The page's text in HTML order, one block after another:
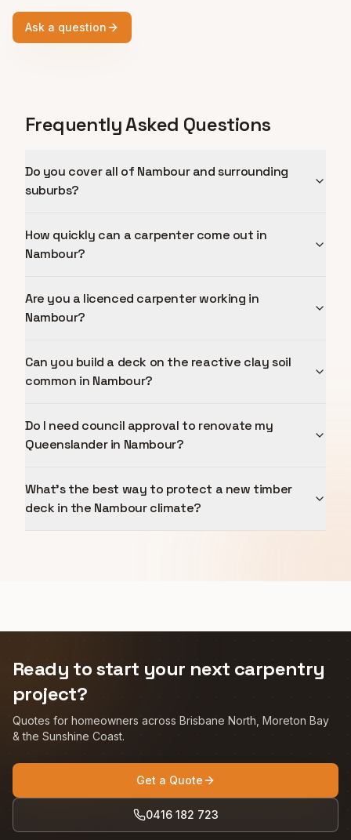
Ask a question
Frequently Asked Questions
Do you cover all of Nambour and surrounding
suburbs?
How quickly can a carpenter come out in
Nambour?
Are you a licenced carpenter working in
Nambour?
Can you build a deck on the reactive clay soil
common in Nambour?
Do I need council approval to renovate my
Queenslander in Nambour?
What's the best way to protect a new timber
deck in the Nambour climate?
Ready to start your next carpentry
project?
Quotes for homeowners across Brisbane North, Moreton Bay
& the Sunshine Coast.
Get a Quote
0416 182 723